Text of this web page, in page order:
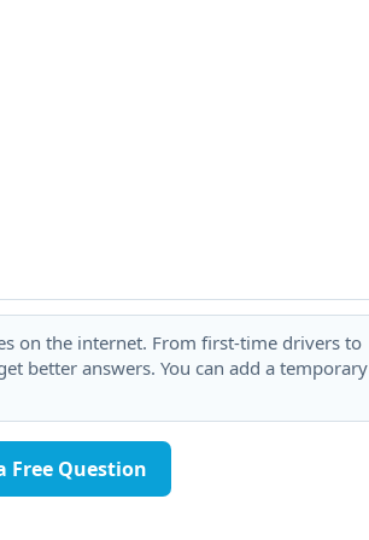
on the internet. From first-time drivers to
better answers. You can add a temporary
Free Question